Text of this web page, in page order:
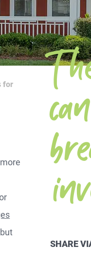
for T
SHARE